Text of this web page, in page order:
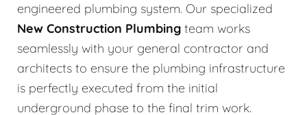
engineered plumbing system. Our specialized
New Construction Plumbing team works
seamlessly with your general contractor and
architects to ensure the plumbing infrastructure
is perfectly executed from the initial
underground phase to the final trim work.